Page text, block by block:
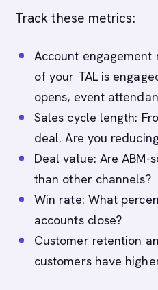
Track these metrics:
Account engagement
of your TAL is
opens, event
Sales cycle length:
deal. Are you
Deal value: Are
than other channels?
Win rate: What
accounts close?
Customer retention
customers have